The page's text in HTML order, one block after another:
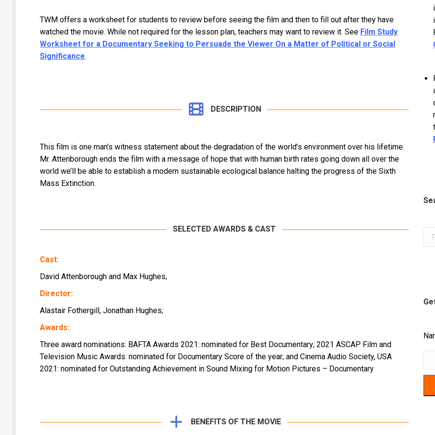
TWM offers a worksheet for students to review before seeing the film and then to fill out after they have
watched the movie. While not required for the lesson plan, teachers may want to review it. See Film Study
Worksheet for a Documentary Seeking to Persuade the Viewer On a Matter of Political or Social
Significance.
DESCRIPTION
This film is one man’s witness statement about the degradation of the world’s environment over his lifetime.
Mr. Attenborough ends the film with a message of hope that with human birth rates going down all over the
world we’ll be able to establish a modern sustainable ecological balance halting the progress of the Sixth
Mass Extinction.
SELECTED AWARDS & CAST
Cast:
David Attenborough and Max Hughes;
Director:
Alastair Fothergill, Jonathan Hughes;
Awards:
Three award nominations: BAFTA Awards 2021: nominated for Best Documentary; 2021 ASCAP Film and
Television Music Awards: nominated for Documentary Score of the year; and Cinema Audio Society, USA
2021: nominated for Outstanding Achievement in Sound Mixing for Motion Pictures – Documentary
BENEFITS OF THE MOVIE